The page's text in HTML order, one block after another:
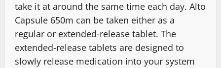
take it at around the same time each day. Alto
Capsule 650m can be taken either as a
regular or extended-release tablet. The
extended-release tablets are designed to
slowly release medication into your system